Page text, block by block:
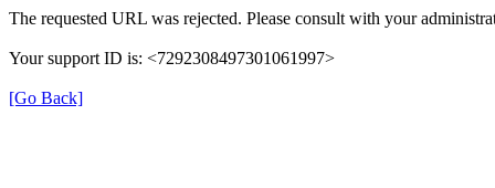
The requested URL was rejected. Please consult with your
Your support ID is: <7292308497301061997>
[Go Back]